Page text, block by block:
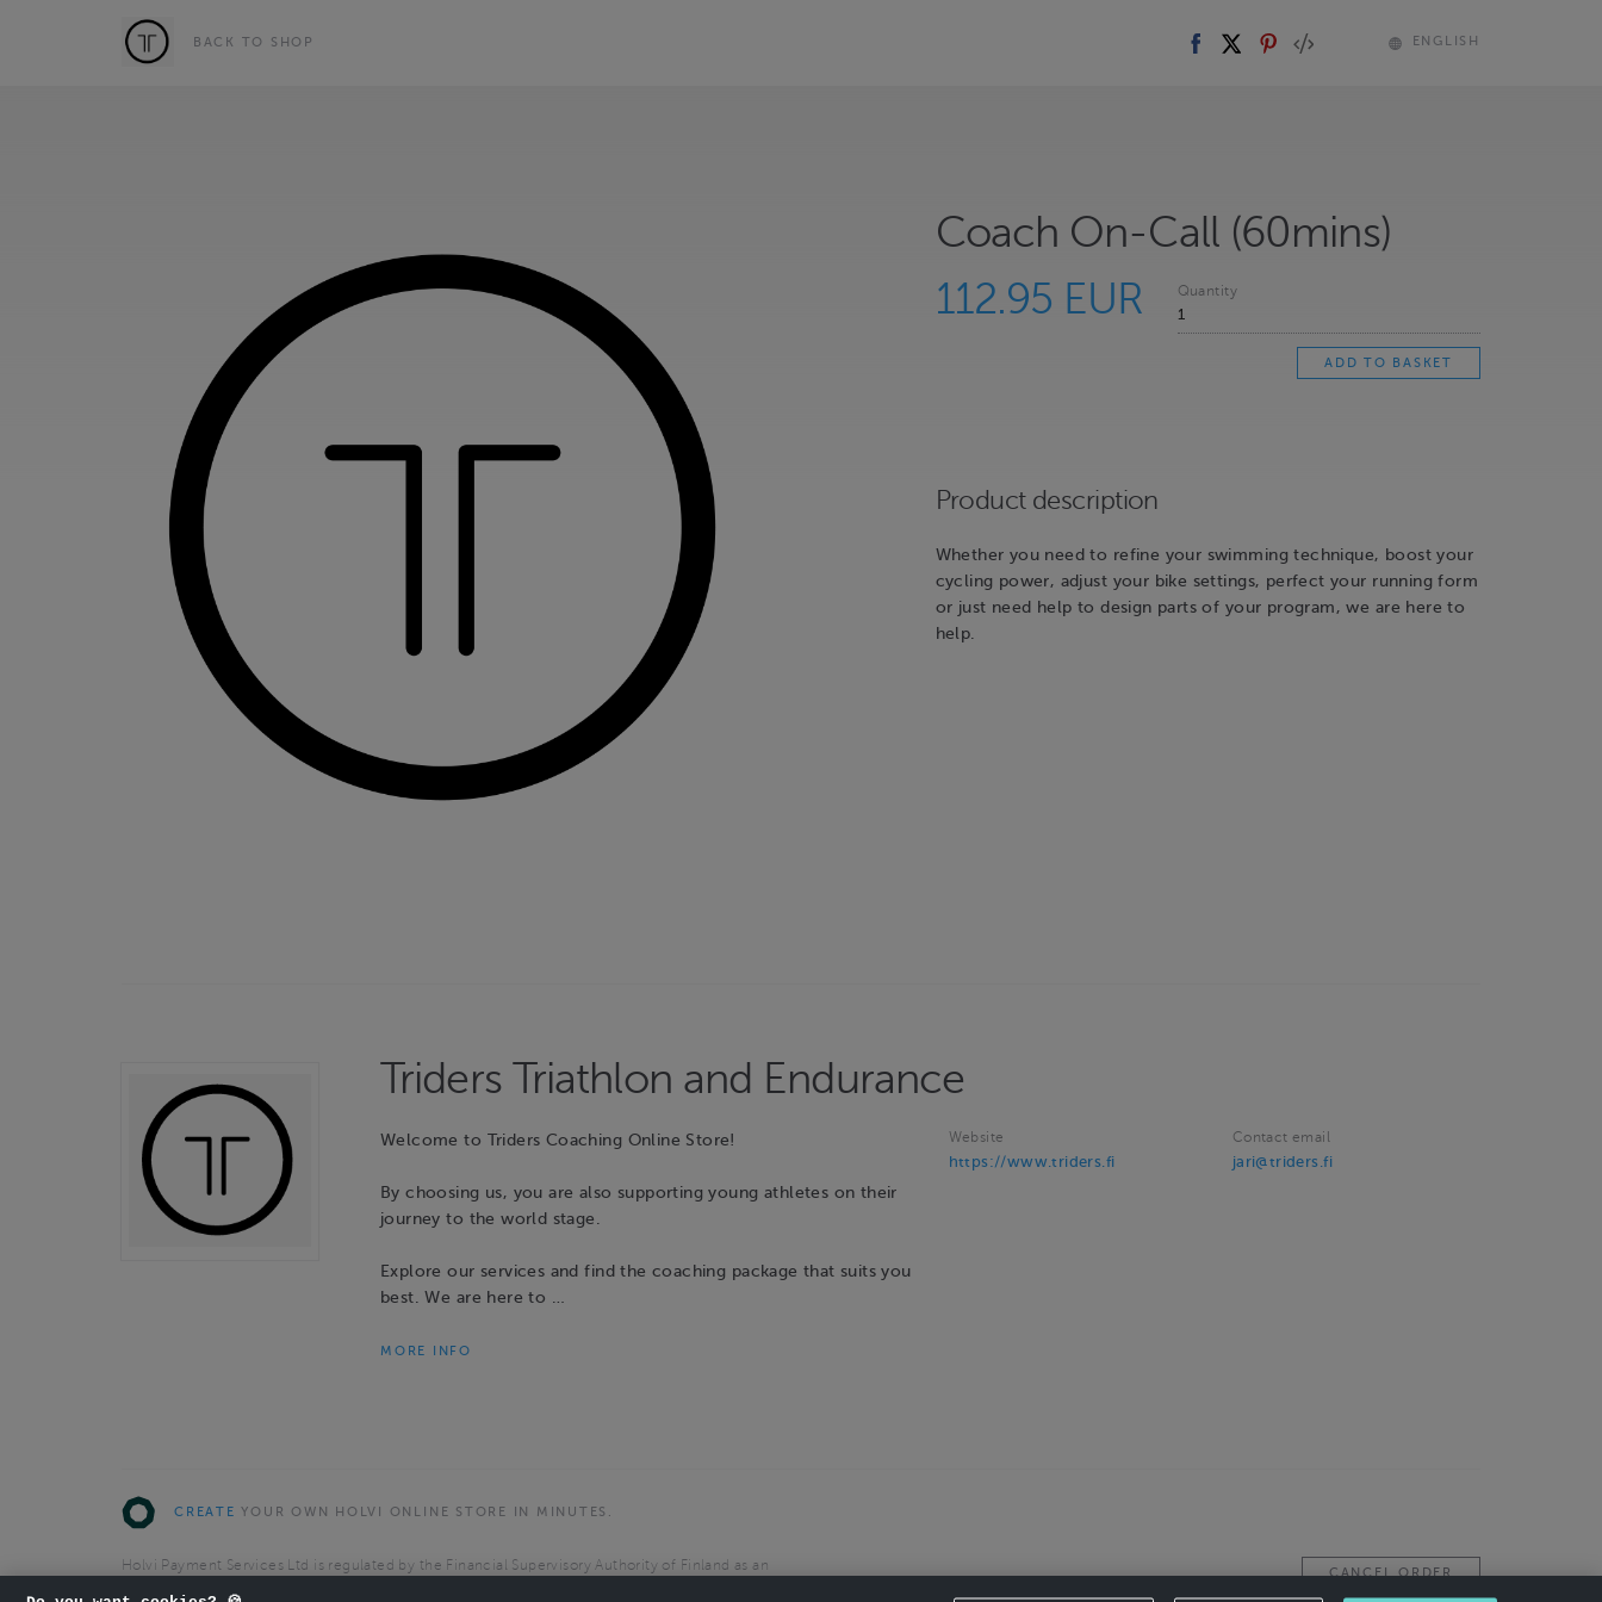
BACK TO SHOP ENGLISH
Coach On-Call (60mins)
112.95 EUR
Quantity
Product description
Whether you need to refine your swimming technique, boost your
cycling power, adjust your bike settings, perfect your running form
or just need help to design parts of your program, we are here to
help.
Triders Triathlon and Endurance
Welcome to Triders Coaching Online Store!
By choosing us, you are also supporting young athletes on their
journey to the world stage.
Explore our services and find the coaching package that suits you
best. We are here to …
MORE INFO
Website
https://www.triders.fi
Contact email
jari@triders.fi
CREATE YOUR OWN HOLVI ONLINE STORE IN MINUTES.
Holvi Payment Services Ltd is regulated by the Financial Supervisory Authority of Finland as an
CANCEL ORDER